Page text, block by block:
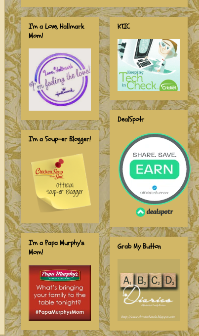
I'm a Love, Hallmark
Mom!
I'm a Soup-er Blogger!
I'm a Papa Murphy's
Mom!
KTIC
DealSpotr
Grab My Button